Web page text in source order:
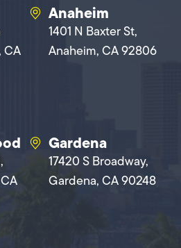
CA
Anaheim
1401 N Baxter St,
Anaheim, CA 92806
Gardena
17420 S Broadway,
Gardena, CA 90248